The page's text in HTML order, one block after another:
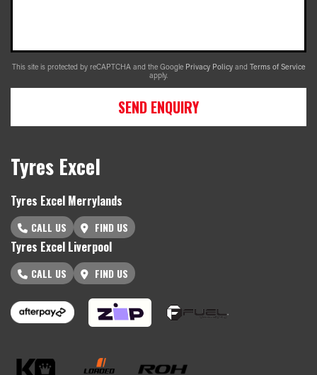
This site is protected by reCAPTCHA and the Google Privacy Policy and Terms of Service
apply.
SEND ENQUIRY
Tyres Excel
Tyres Excel Merrylands
CALL US FIND US
Tyres Excel Liverpool
CALL US FIND US